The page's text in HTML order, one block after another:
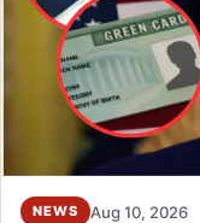
NEWS Aug 10, 2026